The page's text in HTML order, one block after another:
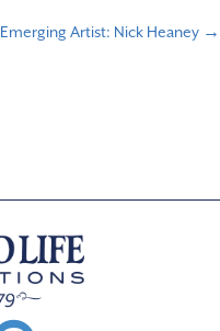
Emerging Artist: Nick Heaney →